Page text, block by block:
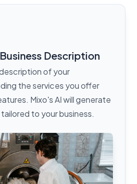
Description
of your
the services you offer
Mixo's AI will generate
to your business.